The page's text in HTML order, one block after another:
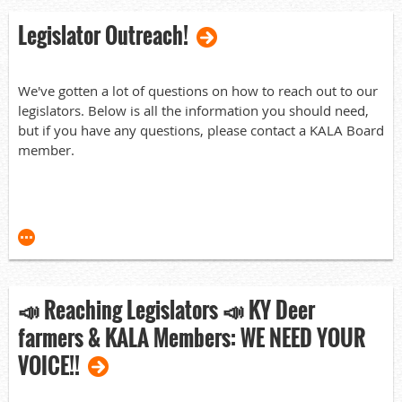
Congratulations to the winners as they move forward
improving the deer farming industry in Kentucky!
Vice President:
Adam Steele
Board of Directors elected:
Jay Truett
The newly elected personnel join current Board of
Directors Patrick Stanley and Josh Moore. Josh was
Legislator Outreach!
We've gotten a lot of questions on how to reach out to our
legislators. Below is all the information you should need,
but if you have any questions, please contact a KALA Board
member.
Here is the copy of the amended House Bill:
Here is the link to the hearing from (2/27) in the Tourism
Committee:
https://www.youtube.com/live/1Mq2y4ca6rE?
📣 Reaching Legislators 📣 KY Deer
farmers & KALA Members: WE NEED YOUR
VOICE!!